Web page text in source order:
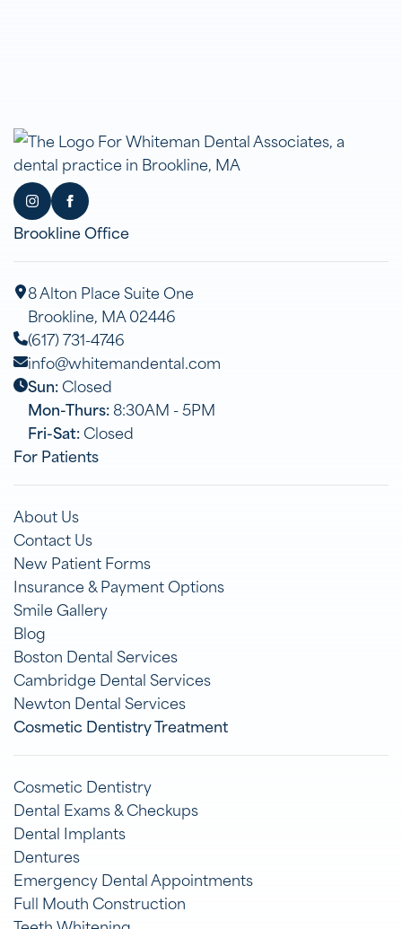
Brookline Office
8 Alton Place Suite One
Brookline, MA 02446
(617) 731-4746
info@whitemandental.com
Sun:Closed
Mon-Thurs:8:30AM - 5PM
Fri-Sat:Closed
For Patients
About Us
Contact Us
New Patient Forms
Insurance & Payment Options
Smile Gallery
Blog
Boston Dental Services
Cambridge Dental Services
Newton Dental Services
Cosmetic Dentistry Treatment
Cosmetic Dentistry
Dental Exams & Checkups
Dental Implants
Dentures
Emergency Dental Appointments
Full Mouth Construction